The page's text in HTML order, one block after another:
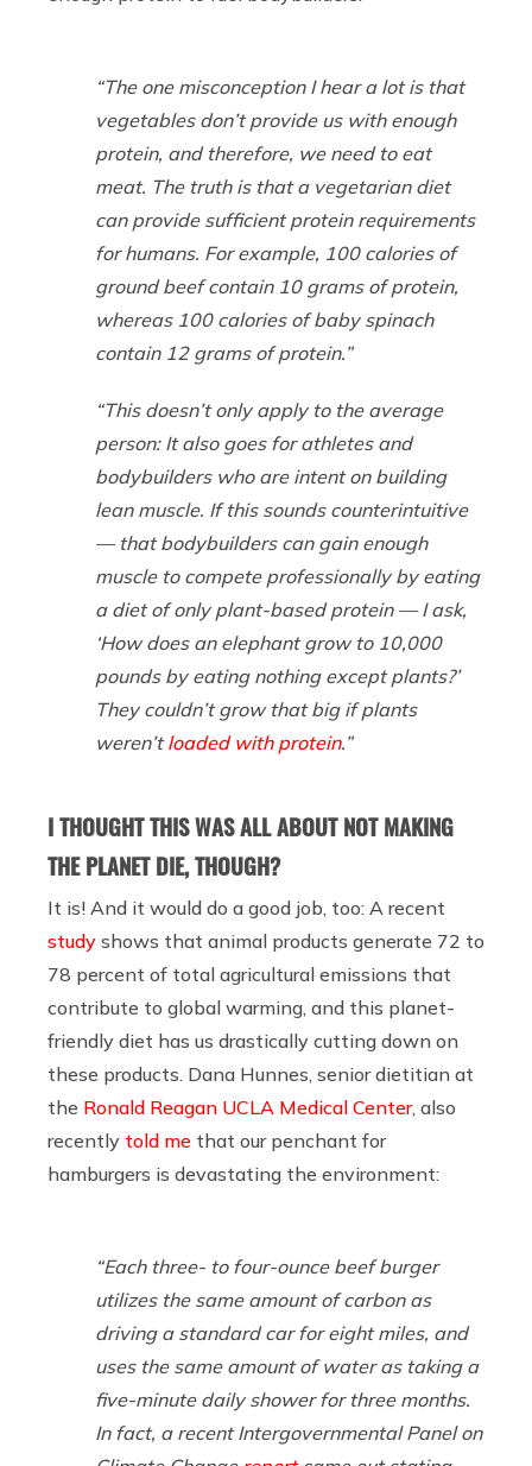
“The one misconception I hear a lot is that
vegetables don’t provide us with enough
protein, and therefore, we need to eat
meat. The truth is that a vegetarian diet
can provide sufficient protein requirements
for humans. For example, 100 calories of
ground beef contain 10 grams of protein,
whereas 100 calories of baby spinach
contain 12 grams of protein.”
“This doesn’t only apply to the average
person: It also goes for athletes and
bodybuilders who are intent on building
lean muscle. If this sounds counterintuitive
— that bodybuilders can gain enough
muscle to compete professionally by eating
a diet of only plant-based protein — I ask,
‘How does an elephant grow to 10,000
pounds by eating nothing except plants?’
They couldn’t grow that big if plants
weren’tloaded with protein.”
I THOUGHT THIS WAS ALL ABOUT NOT MAKING
THE PLANET DIE, THOUGH?
It is! And it would do a good job, too: A recent
study shows that animal products generate 72 to
78 percent of total agricultural emissions that
contribute to global warming, and this planet-
friendly diet has us drastically cutting down on
these products. Dana Hunnes, senior dietitian at
the Ronald Reagan UCLA Medical Center, also
recently told me that our penchant for
hamburgers is devastating the environment:
“Each three- to four-ounce beef burger
utilizes the same amount of carbon as
driving a standard car for eight miles, and
uses the same amount of water as taking a
five-minute daily shower for three months.
In fact, a recent Intergovernmental Panel on